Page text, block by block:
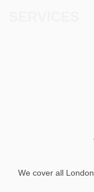
We cover all